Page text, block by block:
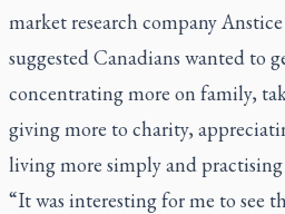
market research company
suggested Canadians wanted to
concentrating more on family,
giving more to charity,
living more simply and
“It was interesting for me to see